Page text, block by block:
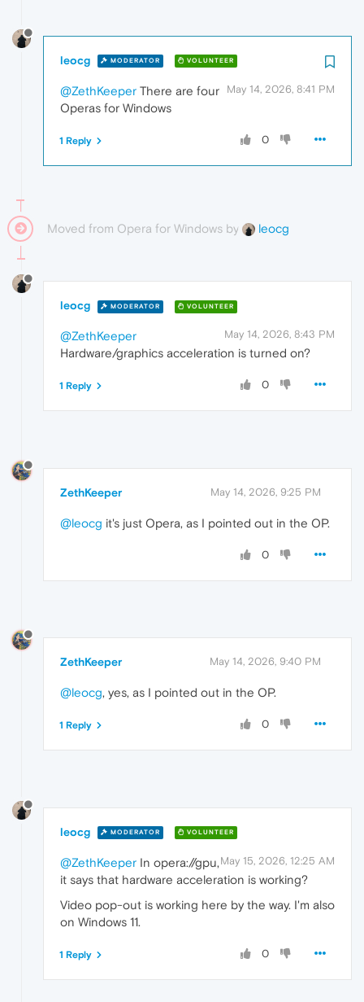
leocg MODERATOR VOLUNTEER
May 14, 2026, 8:41 PM
@ZethKeeper There are four
Operas for Windows
0
1 Reply
Moved from Opera for Windows by leocg
leocg MODERATOR VOLUNTEER
May 14, 2026, 8:43 PM
@ZethKeeper
Hardware/graphics acceleration is turned on?
0
1 Reply
ZethKeeper May 14, 2026, 9:25 PM
@leocg it's just Opera, as I pointed out in the OP.
0
ZethKeeper May 14, 2026, 9:40 PM
@leocg, yes, as I pointed out in the OP.
0
1 Reply
leocg MODERATOR VOLUNTEER
May 15, 2026, 12:25 AM
@ZethKeeper In opera://gpu,
it says that hardware acceleration is working?
Video pop-out is working here by the way. I'm also
on Windows 11.
0
1 Reply